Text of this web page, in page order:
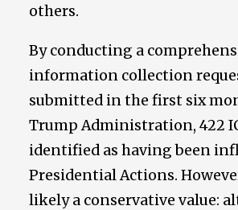
others.
By conducting a
information collection
submitted in the first six
Trump Administration, 422
identified as having been
Presidential Actions.
likely a conservative value: